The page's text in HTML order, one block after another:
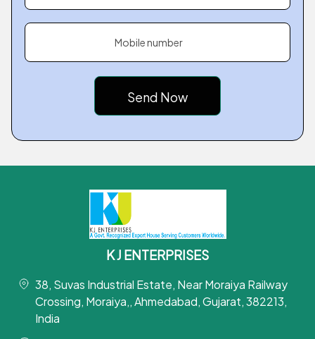
Mobile number
K J ENTERPRISES
38, Suvas Industrial Estate, Near Moraiya Railway
Crossing, Moraiya,, Ahmedabad, Gujarat, 382213,
India